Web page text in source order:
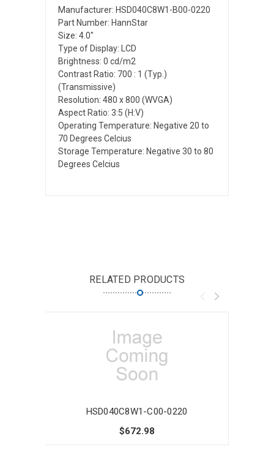
Manufacturer: HSD040C8W1-B00-0220
Part Number: HannStar
Size: 4.0"
Type of Display: LCD
Brightness: 0 cd/m2
Contrast Ratio: 700 : 1 (Typ.)
(Transmissive)
Resolution: 480 x 800 (WVGA)
Aspect Ratio: 3:5 (H:V)
Operating Temperature: Negative 20 to
70 Degrees Celcius
Storage Temperature: Negative 30 to 80
Degrees Celcius
RELATED PRODUCTS
HSD040C8W1-C00-0220
$672.98